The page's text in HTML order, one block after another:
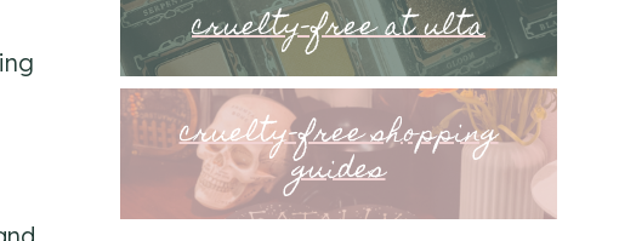
cruelty-free at ulta
cruelty-free shopping
guides